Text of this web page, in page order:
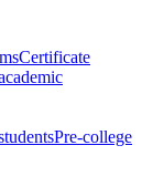
Certificate
Pre-college